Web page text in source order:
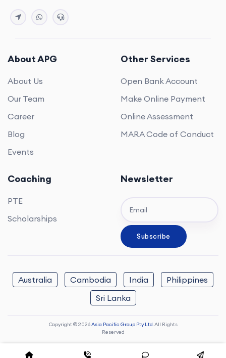
About APG
About Us
Our Team
Career
Blog
Events
Other Services
Open Bank Account
Make Online Payment
Online Assessment
MARA Code of Conduct
Coaching
PTE
Scholarships
Newsletter
Australia Cambodia India
Philippines
Sri Lanka
Copyright © 2026Asia Pacific Group Pty Ltd.All Rights
Reserved